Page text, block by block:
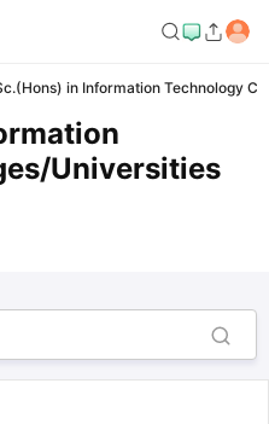
in Information Technology
Universities